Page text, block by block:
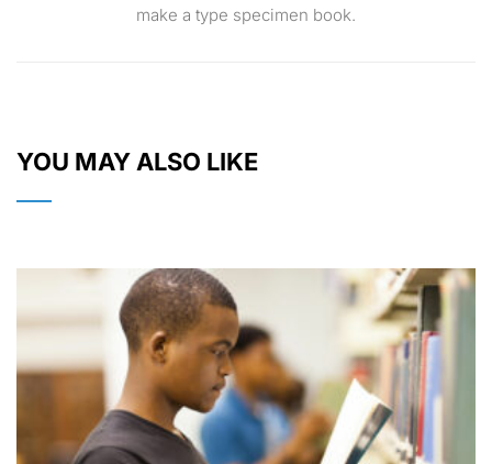
make a type specimen book.
YOU MAY ALSO LIKE